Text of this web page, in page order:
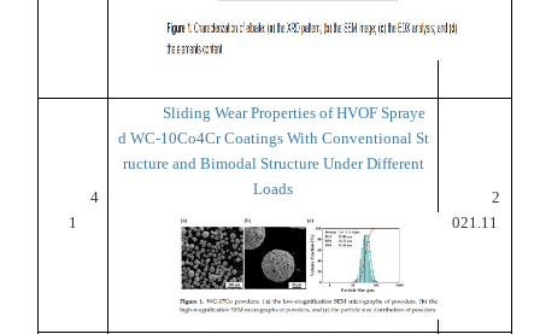
4
1
Sliding Wear Properties of HVOF Spraye
d WC-10Co4Cr Coatings With Conventional St
ructure and Bimodal Structure Under Different
Loads
2
021.11